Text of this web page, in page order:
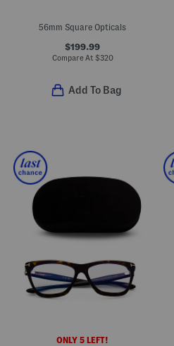
56mm Square Opticals
$199.99
Compare At $320
Add To Bag
ONLY 5 LEFT!